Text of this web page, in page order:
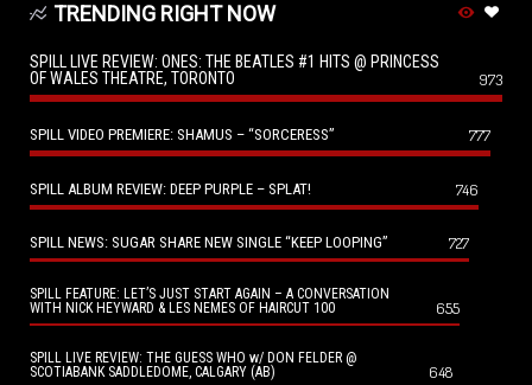
TRENDING RIGHT NOW
SPILL LIVE REVIEW: ONES: THE BEATLES #1 HITS @ PRINCESS
OF WALES THEATRE, TORONTO
973
SPILL VIDEO PREMIERE: SHAMUS – “SORCERESS” 777
SPILL ALBUM REVIEW: DEEP PURPLE – SPLAT! 746
SPILL NEWS: SUGAR SHARE NEW SINGLE “KEEP LOOPING” 727
SPILL FEATURE: LET’S JUST START AGAIN – A CONVERSATION
WITH NICK HEYWARD & LES NEMES OF HAIRCUT 100
655
SPILL LIVE REVIEW: THE GUESS WHO w/ DON FELDER @
SCOTIABANK SADDLEDOME, CALGARY (AB)
648